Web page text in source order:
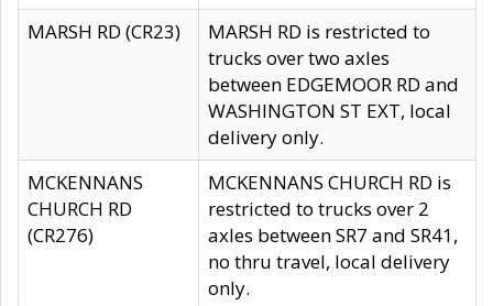
MARSH RD (CR23)
MARSH RD is restricted to
trucks over two axles
between EDGEMOOR RD and
WASHINGTON ST EXT, local
delivery only.
MCKENNANS
CHURCH RD
(CR276)
MCKENNANS CHURCH RD is
restricted to trucks over 2
axles between SR7 and SR41,
no thru travel, local delivery
only.